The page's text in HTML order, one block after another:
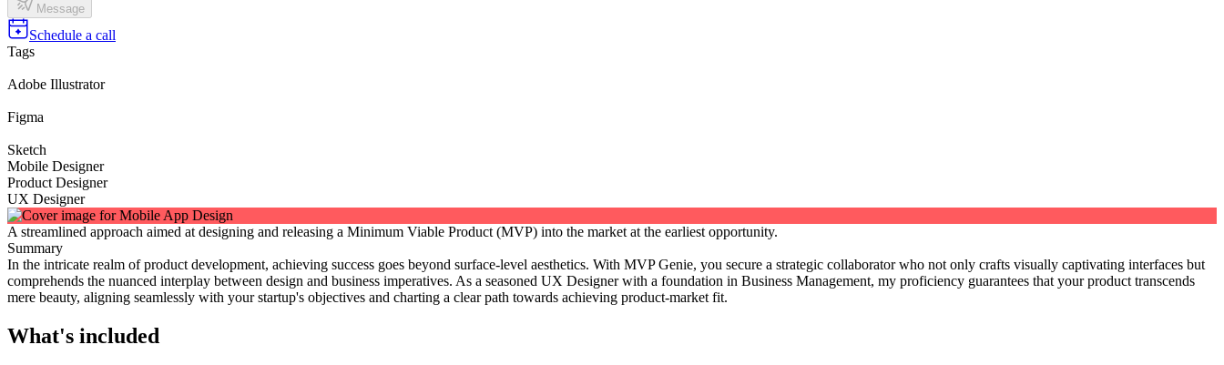
Message
Schedule a call
Tags
Adobe Illustrator
Figma
Sketch
Mobile Designer
Product Designer
UX Designer
A streamlined approach aimed at designing and releasing a Minimum Viable Product (MVP) into the market at the earliest opportunity.
Summary
In the intricate realm of product development, achieving success goes beyond surface-level aesthetics. With MVP Genie, you secure a strategic collaborator who not only crafts visually captivating interfaces but
comprehends the nuanced interplay between design and business imperatives. As a seasoned UX Designer with a foundation in Business Management, my proficiency guarantees that your product transcends
mere beauty, aligning seamlessly with your startup's objectives and charting a clear path towards achieving product-market fit.
What's included